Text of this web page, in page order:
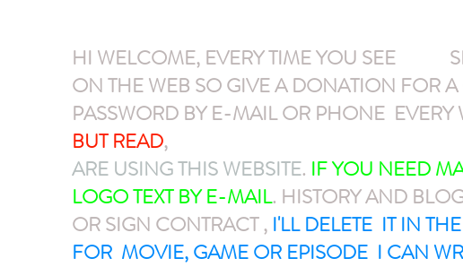
HI WELCOME, EVERY TIME YOU SEE
ON THE WEB SO GIVE A DONATION FOR
PASSWORD BY E-MAIL OR PHONE EVERY
BUT READ,
ARE USING THIS WEBSITE. IF YOU NEED
LOGO TEXT BY E-MAIL. HISTORY AND
OR SIGN CONTRACT , I'LL DELETE IT IN
FOR MOVIE, GAME OR EPISODE I CAN